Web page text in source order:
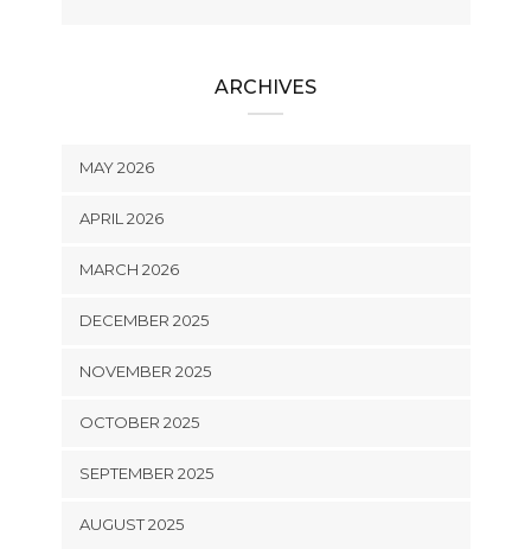
ARCHIVES
MAY 2026
APRIL 2026
MARCH 2026
DECEMBER 2025
NOVEMBER 2025
OCTOBER 2025
SEPTEMBER 2025
AUGUST 2025